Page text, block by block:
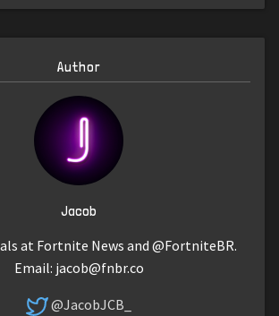
Author
Jacob
at Fortnite News and @FortniteBR.
Email: jacob@fnbr.co
@JacobJCB_